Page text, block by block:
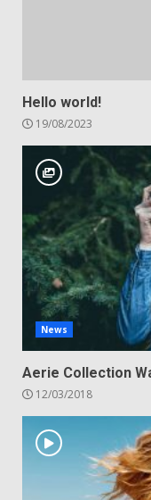
Hello world!
19/08/2023
News
Aerie Collection
12/03/2018